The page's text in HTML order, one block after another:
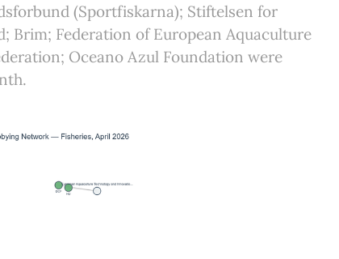
(Sportfiskarna); Stiftelsen for
Brim; Federation of European Aquaculture
Oceano Azul Foundation were